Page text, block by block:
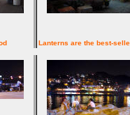
Lanterns are the best-